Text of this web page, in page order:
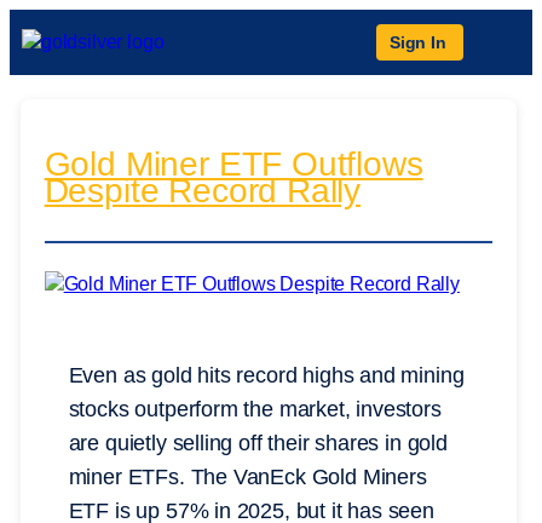
Sign In
Gold Miner ETF Outflows
Despite Record Rally
Even as gold hits record highs and mining
stocks outperform the market, investors
are quietly selling off their shares in gold
miner ETFs. The VanEck Gold Miners
ETF is up 57% in 2025, but it has seen